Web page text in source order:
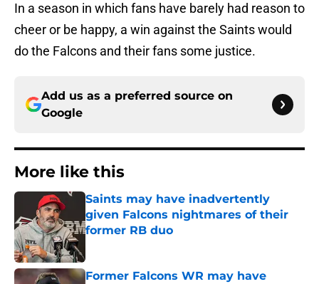
In a season in which fans have barely had reason to
cheer or be happy, a win against the Saints would
do the Falcons and their fans some justice.
Add us as a preferred source on
Google
More like this
Saints may have inadvertently
given Falcons nightmares of their
former RB duo
Former Falcons WR may have